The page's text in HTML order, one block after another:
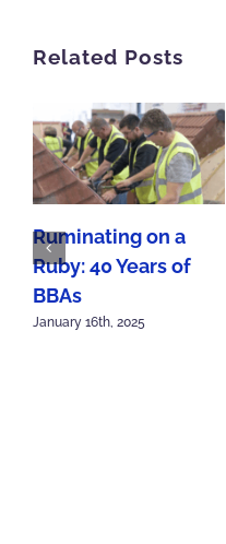
Related Posts
Ruminating on a
Ruby: 40 Years of
BBAs
January 16th, 2025